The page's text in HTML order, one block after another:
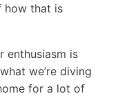
how that is
enthusiasm is
we’re diving
for a lot of